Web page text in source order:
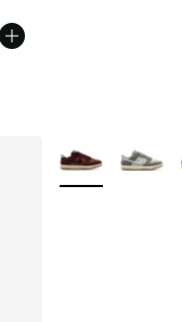
More Colors